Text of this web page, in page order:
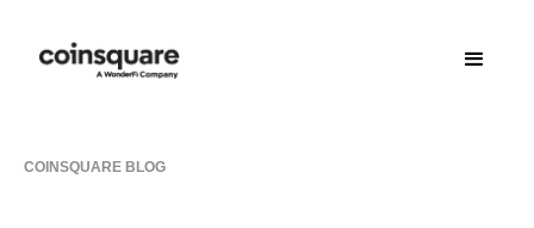
COINSQUARE BLOG